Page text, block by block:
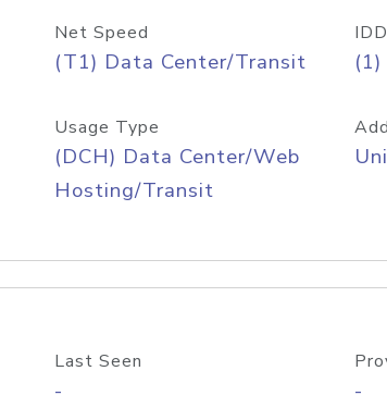
Net Speed
(T1) Data Center/Transit
Usage Type
(DCH) Data Center/Web
Hosting/Transit
Last Seen
- -